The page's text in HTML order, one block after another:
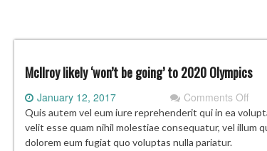
McIlroy likely ‘won’t be going’ to 2020 Olympics
January 12, 2017 Comments Offon
Quis autem vel eum iure reprehenderit qui in ea
velit esse quam nihil molestiae consequatur, vel illum
dolorem eum fugiat quo voluptas nulla pariatur.